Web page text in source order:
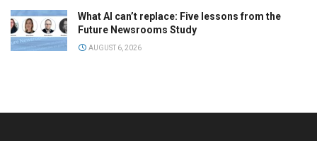
What AI can’t replace: Five lessons from the
Future Newsrooms Study
AUGUST 6, 2026